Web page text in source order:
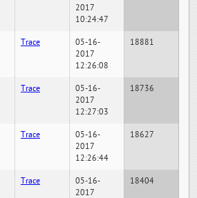
2017
10:24:47
Trace
05-16-
2017
12:26:08
18881
Trace
05-16-
2017
12:27:03
18736
Trace
05-16-
2017
12:26:44
18627
Trace
05-16-
2017
18404